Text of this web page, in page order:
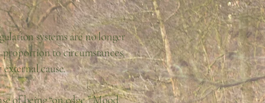
systems are no longer
to circumstances,
cause.
of being “on edge.” Mood